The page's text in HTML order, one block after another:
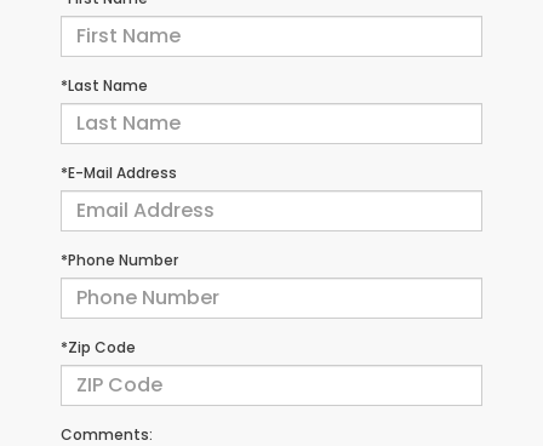
*Last Name
*E-Mail Address
*Phone Number
*Zip Code
Comments: